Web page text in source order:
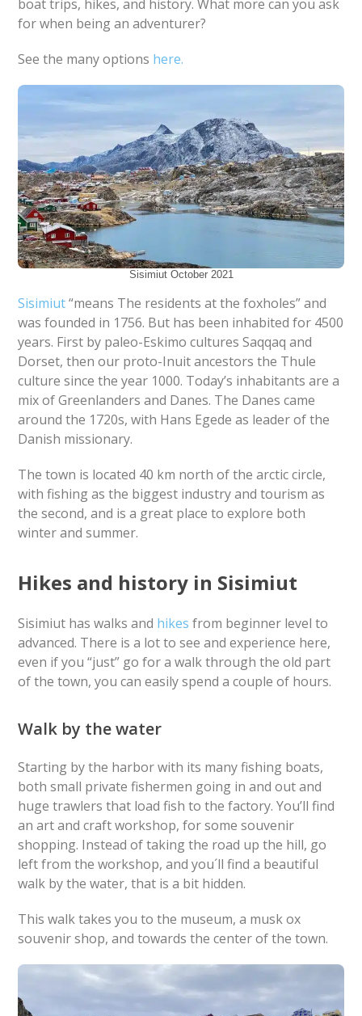
boat trips, hikes, and history. What more can you ask
for when being an adventurer?
See the many options here.
Sisimiut October 2021
Sisimiut“means The residents at the foxholes” and
was founded in 1756. But has been inhabited for 4500
years. First by paleo-Eskimo cultures Saqqaq and
Dorset, then our proto-Inuit ancestors the Thule
culture since the year 1000. Today’s inhabitants are a
mix of Greenlanders and Danes. The Danes came
around the 1720s, with Hans Egede as leader of the
Danish missionary.
The town is located 40 km north of the arctic circle,
with fishing as the biggest industry and tourism as
the second, and is a great place to explore both
winter and summer.
Hikes and history in Sisimiut
Sisimiut has walks and hikesfrom beginner level to
advanced. There is a lot to see and experience here,
even if you “just” go for a walk through the old part
of the town, you can easily spend a couple of hours.
Walk by the water
Starting by the harbor with its many fishing boats,
both small private fishermen going in and out and
huge trawlers that load fish to the factory. You’ll find
an art and craft workshop, for some souvenir
shopping. Instead of taking the road up the hill, go
left from the workshop, and you´ll find a beautiful
walk by the water, that is a bit hidden.
This walk takes you to the museum, a musk ox
souvenir shop, and towards the center of the town.